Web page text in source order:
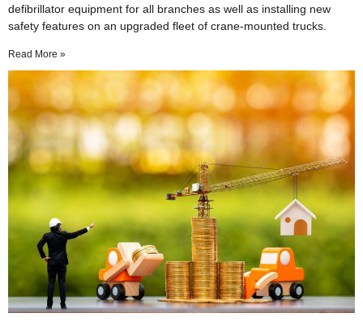
defibrillator equipment for all branches as well as installing new
safety features on an upgraded fleet of crane-mounted trucks.
Read More »